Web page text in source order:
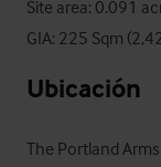
Site area: 0.091
GIA: 225 Sqm
Ubicación
The Portland